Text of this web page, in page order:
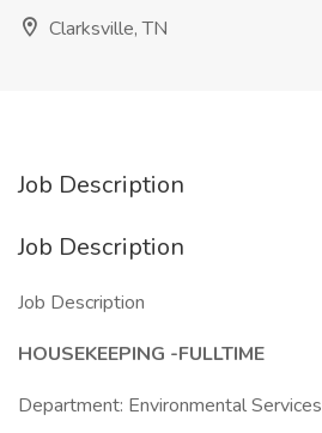
Clarksville, TN
Job Description
Job Description
Job Description
HOUSEKEEPING -FULLTIME
Department: Environmental Services